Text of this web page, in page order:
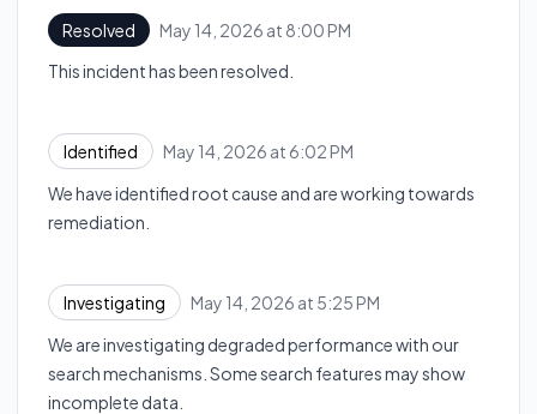
Resolved May 14, 2026 at 8:00 PM
This incident has been resolved.
Identified May 14, 2026 at 6:02 PM
We have identified root cause and are working towards
remediation.
Investigating May 14, 2026 at 5:25 PM
We are investigating degraded performance with our
search mechanisms. Some search features may show
incomplete data.